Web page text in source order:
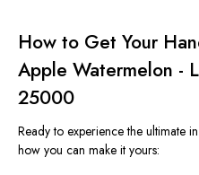
How to Get Your
Apple Watermelon -
25000
Ready to experience the ultimate
how you can make it yours: